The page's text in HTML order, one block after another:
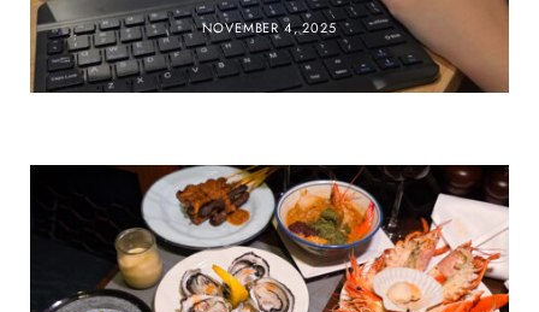
NOVEMBER 4, 2025